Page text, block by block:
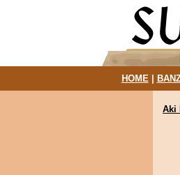
HOME|
Aki